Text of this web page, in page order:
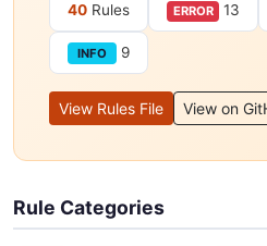
40 Rules ERROR 13
INFO 9
View Rules File View on
Rule Categories